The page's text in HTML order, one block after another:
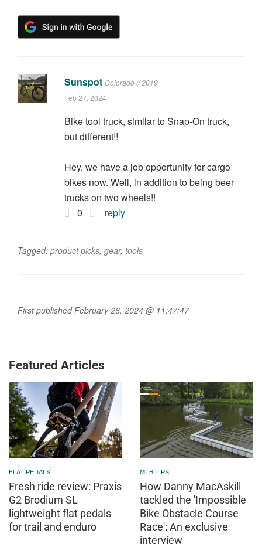
Sunspot Colorado // 2019
Feb 27, 2024
Bike tool truck, similar to Snap-On truck,
but different!!
Hey, we have a job opportunity for cargo
bikes now. Well, in addition to being beer
trucks on two wheels!!
0
reply
Tagged: product picks, gear, tools
First published February 26, 2024 @ 11:47:47
Featured Articles
FLAT PEDALS
Fresh ride review: Praxis
G2 Brodium SL
lightweight flat pedals
for trail and enduro
MTB TIPS
How Danny MacAskill
tackled the 'Impossible
Bike Obstacle Course
Race': An exclusive
interview